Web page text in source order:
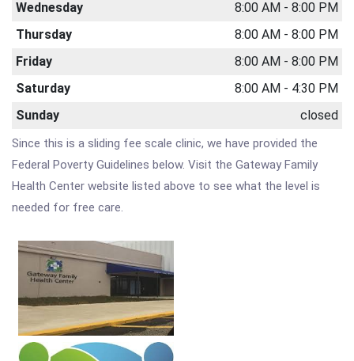
Wednesday
8:00 AM - 8:00 PM
Thursday
8:00 AM - 8:00 PM
Friday
8:00 AM - 8:00 PM
Saturday
8:00 AM - 4:30 PM
Sunday
closed
Since this is a sliding fee scale clinic, we have provided the
Federal Poverty Guidelines below. Visit the Gateway Family
Health Center website listed above to see what the level is
needed for free care.